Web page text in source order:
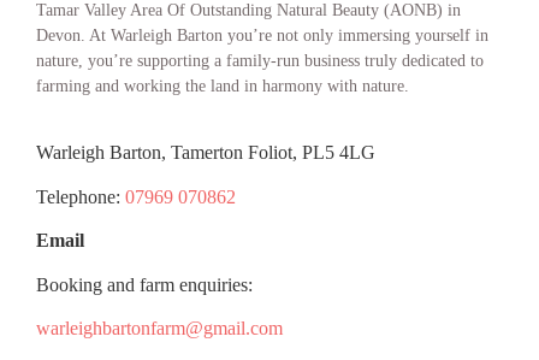
Tamar Valley Area Of Outstanding Natural Beauty (AONB) in
Devon. At Warleigh Barton you’re not only immersing yourself in
nature, you’re supporting a family-run business truly dedicated to
farming and working the land in harmony with nature.
Warleigh Barton, Tamerton Foliot, PL5 4LG
Telephone: 07969 070862
Email
Booking and farm enquiries:
warleighbartonfarm@gmail.com